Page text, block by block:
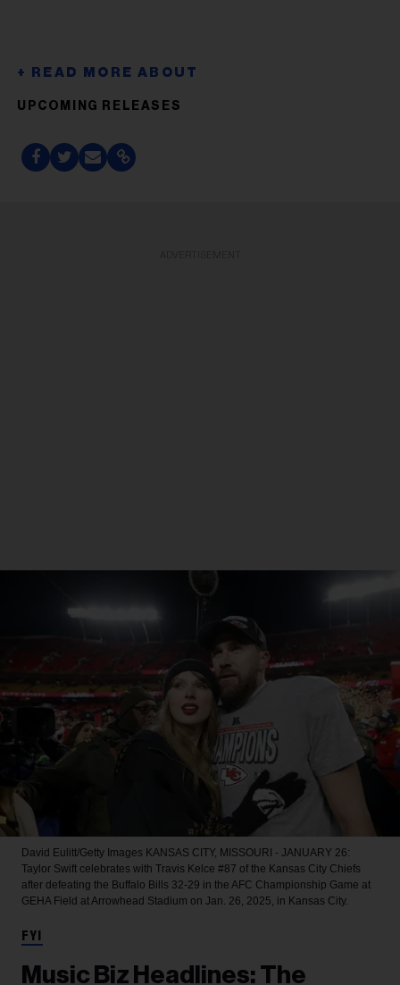
UPCOMING RELEASES
David Eulitt/Getty Images KANSAS CITY, MISSOURI - JANUARY 26:
Taylor Swift celebrates with Travis Kelce #87 of the Kansas City Chiefs
after defeating the Buffalo Bills 32-29 in the AFC Championship Game at
GEHA Field at Arrowhead Stadium on Jan. 26, 2025, in Kansas City.
FYI
Music Biz Headlines: The